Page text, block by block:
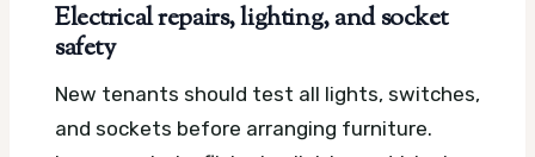
Electrical repairs, lighting, and socket
safety
New tenants should test all lights, switches,
and sockets before arranging furniture.